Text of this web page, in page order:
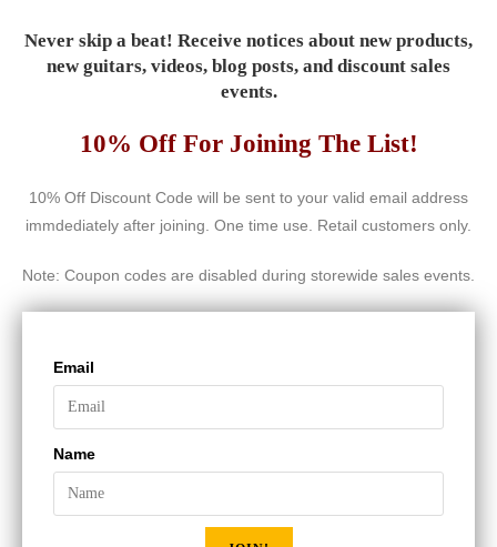
Never skip a beat! Receive notices about new products,
new guitars, videos, blog posts, and discount sales
events.
10% Off For Joining The List!
10% Off Discount Code will be sent to your valid email address
immdediately after joining. One time use. Retail customers only.
Note: Coupon codes are disabled during storewide sales events.
Email
Name